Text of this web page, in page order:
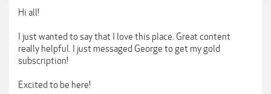
Hi all!
I just wanted to say that I love this place. Great content
really helpful. I just messaged George to get my gold
subscription!
Excited to be here!